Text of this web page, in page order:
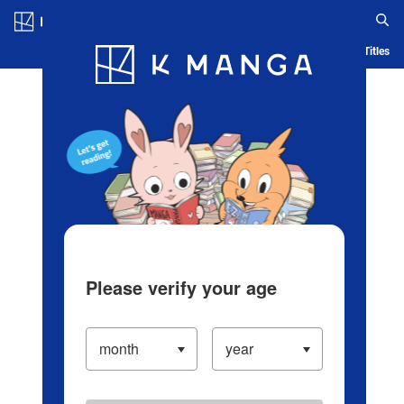
Blog App Ranking History Serialized Titles
Please verify your age